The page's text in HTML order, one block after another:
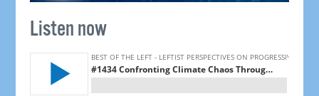
Listen now